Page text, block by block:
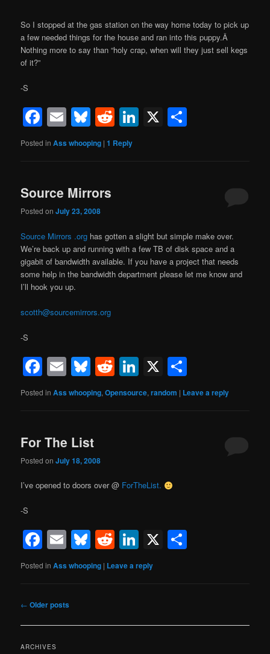
So I stopped at the gas station on the way home today to pick up
a few needed things for the house and ran into this puppy.Â
Nothing more to say than “holy crap, when will they just sell kegs
of it?”
-S
Facebook
EmailBluesky
RedditLinkedIn
X
Posted in Ass whooping |1 Reply
Source Mirrors
Posted onJuly 23, 2008
Source Mirrors .org has gotten a slight but simple make over.
We’re back up and running with a few TB of disk space and a
gigabit of bandwidth available. If you have a project that needs
some help in the bandwidth department please let me know and
I’ll hook you up.
scotth@sourcemirrors.org
-S
Facebook
EmailBluesky
RedditLinkedIn
X
Posted in Ass whooping,Opensource,random | Leave a reply
For The List
Posted onJuly 18, 2008
I’ve opened to doors over @ ForTheList.
-S
Facebook
EmailBluesky
RedditLinkedIn
X
Posted in Ass whooping | Leave a reply
Post
← Older posts
ARCHIVES